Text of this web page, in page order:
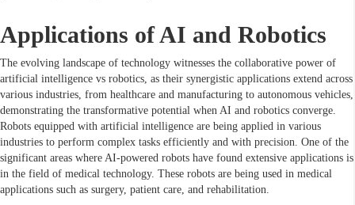
Applications of AI and Robotics
The evolving landscape of technology witnesses the collaborative power of
artificial intelligence vs robotics, as their synergistic applications extend across
various industries, from healthcare and manufacturing to autonomous vehicles,
demonstrating the transformative potential when AI and robotics converge.
Robots equipped with artificial intelligence are being applied in various
industries to perform complex tasks efficiently and with precision. One of the
significant areas where AI-powered robots have found extensive applications is
in the field of medical technology. These robots are being used in medical
applications such as surgery, patient care, and rehabilitation.